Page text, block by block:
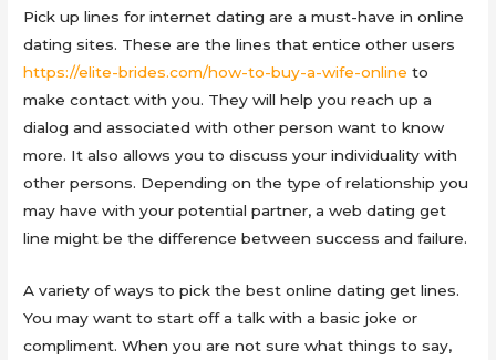
Pick up lines for internet dating are a must-have in online
dating sites. These are the lines that entice other users
https://elite-brides.com/how-to-buy-a-wife-online to
make contact with you. They will help you reach up a
dialog and associated with other person want to know
more. It also allows you to discuss your individuality with
other persons. Depending on the type of relationship you
may have with your potential partner, a web dating get
line might be the difference between success and failure.
A variety of ways to pick the best online dating get lines.
You may want to start off a talk with a basic joke or
compliment. When you are not sure what things to say,